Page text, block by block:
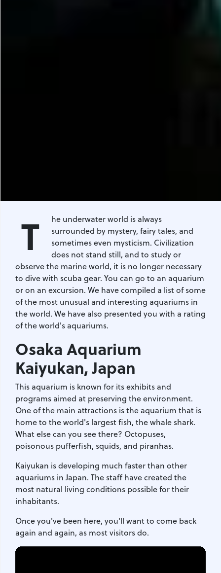
T
he underwater world is always
surrounded by mystery, fairy tales, and
sometimes even mysticism. Civilization
does not stand still, and to study or
observe the marine world, it is no longer necessary
to dive with scuba gear. You can go to an aquarium
or on an excursion. We have compiled a list of some
of the most unusual and interesting aquariums in
the world. We have also presented you with a rating
of the world's aquariums.
Osaka Aquarium
Kaiyukan, Japan
This aquarium is known for its exhibits and
programs aimed at preserving the environment.
One of the main attractions is the aquarium that is
home to the world's largest fish, the whale shark.
What else can you see there? Octopuses,
poisonous pufferfish, squids, and piranhas.
Kaiyukan is developing much faster than other
aquariums in Japan. The staff have created the
most natural living conditions possible for their
inhabitants.
Once you've been here, you'll want to come back
again and again, as most visitors do.